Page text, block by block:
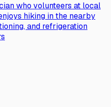
who volunteers at local
hiking in the nearby
and refrigeration